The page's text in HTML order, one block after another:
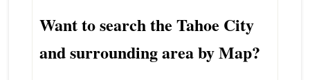
Want to search the Tahoe City
and surrounding area by Map?